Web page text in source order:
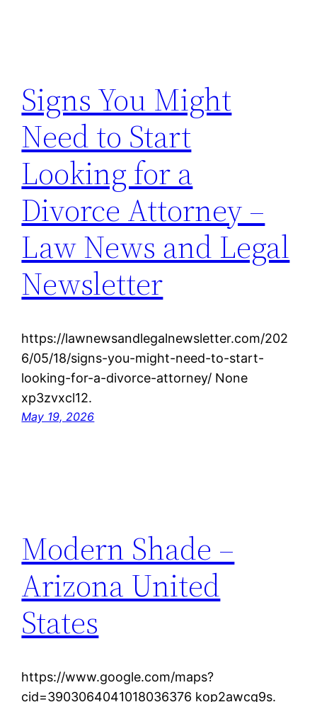
Signs You Might
Need to Start
Looking for a
Divorce Attorney –
Law News and Legal
Newsletter
https://lawnewsandlegalnewsletter.com/202
6/05/18/signs-you-might-need-to-start-
looking-for-a-divorce-attorney/ None
xp3zvxcl12.
May 19, 2026
Modern Shade –
Arizona United
States
https://www.google.com/maps?
cid=3903064041018036376 kop2awcq9s.